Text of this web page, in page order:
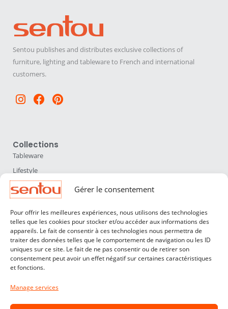
Gérer le consentement
Pour offrir les meilleures expériences, nous utilisons des technologies
telles que les cookies pour stocker et/ou accéder aux informations des
appareils. Le fait de consentir à ces technologies nous permettra de
traiter des données telles que le comportement de navigation ou les ID
uniques sur ce site. Le fait de ne pas consentir ou de retirer son
consentement peut avoir un effet négatif sur certaines caractéristiques
et fonctions.
Manage services
Sentou publishes and distributes exclusive collections of
furniture, lighting and tableware to French and international
customers.
Instagram
Facebook
Pinterest
Collections
Tableware
Lifestyle
Home Accessories
Lighting
Furniture
Sentou
About us
Our designers